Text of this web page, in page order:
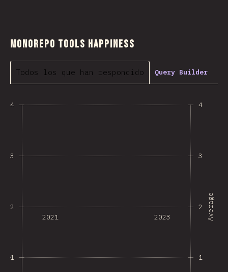
Monorepo Tools Happiness
Todos los que han respondido Query Builder
1
2
3
4
2021 2023
1
2
3
4
Average